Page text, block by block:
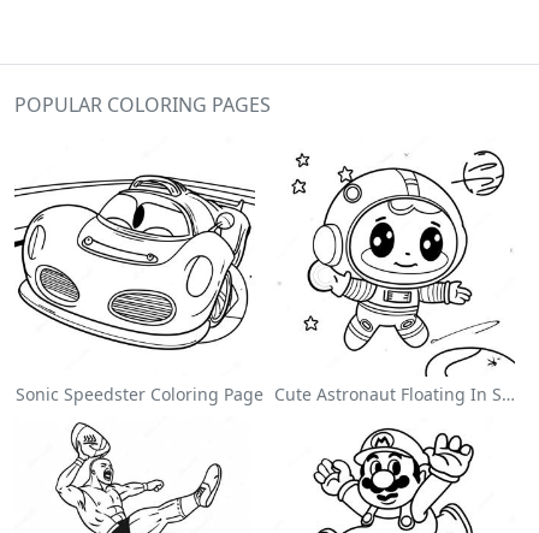
POPULAR COLORING PAGES
Sonic Speedster Coloring Page Cute Astronaut Floating In Space Coloring Page